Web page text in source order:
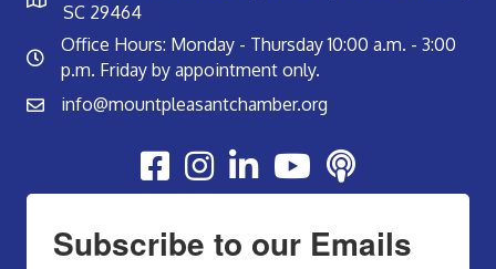
SC 29464
Office Hours: Monday - Thursday 10:00 a.m. - 3:00
p.m. Friday by appointment only.
info@mountpleasantchamber.org
Youtube
Subscribe to our Emails